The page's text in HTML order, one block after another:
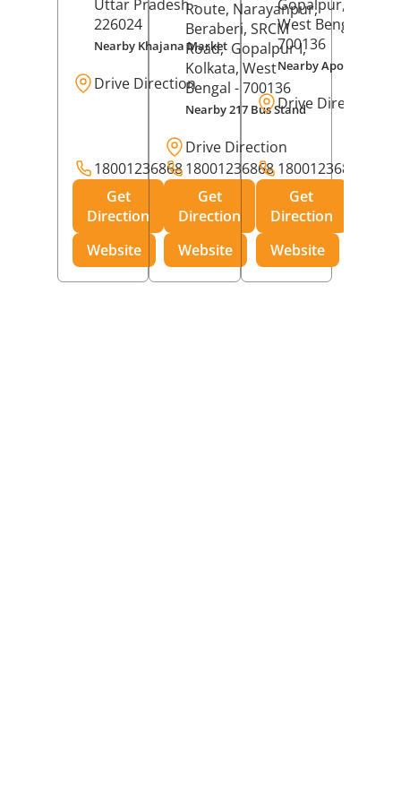
Uttar Pradesh-
226024
Nearby Khajana Market
Drive Direction
18001236868
Get
Direction
Website
Route, Narayanpur,
Beraberi, SRCM
Road, Gopalpur I,
Kolkata, West
Bengal - 700136
Nearby 217 Bus Stand
Drive Direction
18001236868
Get
Direction
Website
Gopalpur,
West Bengal
700136
Nearby Apollo
Drive Direction
18001236868
Get
Direction
Website